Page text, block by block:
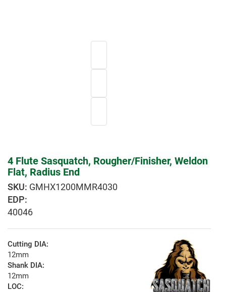
4 Flute Sasquatch, Rougher/Finisher, Weldon
Flat, Radius End
GMHX1200MMR4030
EDP:
40046
Cutting DIA:
12mm
Shank DIA:
12mm
LOC: